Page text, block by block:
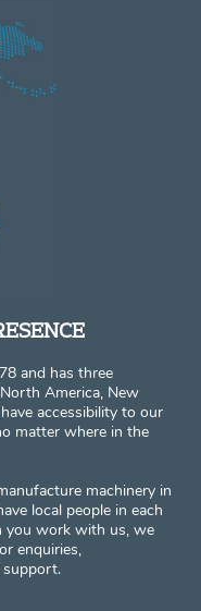
and has three
America, New
accessibility to our
matter where in the
machinery in
local people in each
you work with us, we
enquiries,
support.